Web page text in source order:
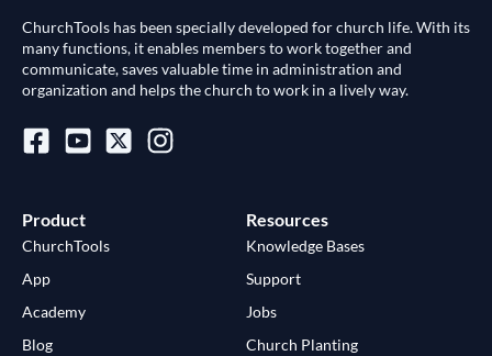
ChurchTools has been specially developed for church life. With its
many functions, it enables members to work together and
communicate, saves valuable time in administration and
organization and helps the church to work in a lively way.
Product
ChurchTools
App
Academy
Blog
Resources
Knowledge Bases
Support
Jobs
Church Planting